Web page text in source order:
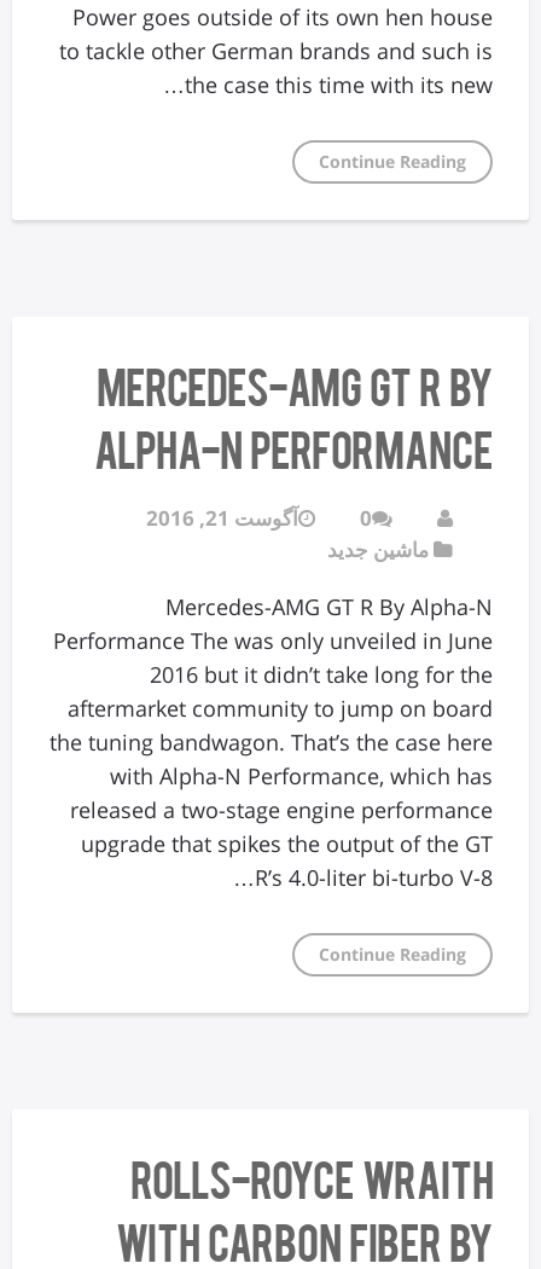
Power goes outside of its own hen house
to tackle other German brands and such is
the case this time with its new…
Continue Reading
Mercedes-AMG GT R By
Alpha-N Performance
0
آگوست 21, 2016
ماشین جدید
Mercedes-AMG GT R By Alpha-N
Performance The was only unveiled in June
2016 but it didn’t take long for the
aftermarket community to jump on board
the tuning bandwagon. That’s the case here
with Alpha-N Performance, which has
released a two-stage engine performance
upgrade that spikes the output of the GT
R’s 4.0-liter bi-turbo V-8…
Continue Reading
Rolls-Royce Wraith
with Carbon Fiber by